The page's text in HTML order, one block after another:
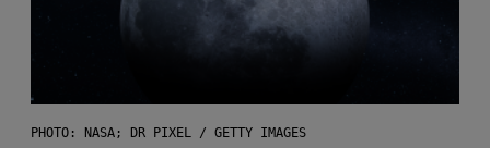
PHOTO: NASA; DR PIXEL / GETTY IMAGES